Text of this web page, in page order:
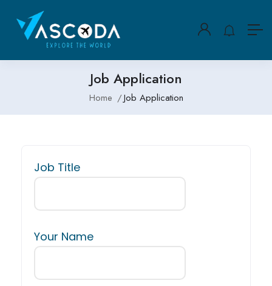
Job Application
Home Job Application
Job Title
Your Name